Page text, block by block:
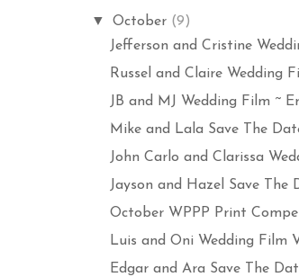
▼October (9)
Jefferson and Cristine
Russel and Claire Wedding
JB and MJ Wedding Film ~
Mike and Lala Save The
John Carlo and Clarissa
Jayson and Hazel Save The
October WPPP Print
Luis and Oni Wedding Film
Edgar and Ara Save The